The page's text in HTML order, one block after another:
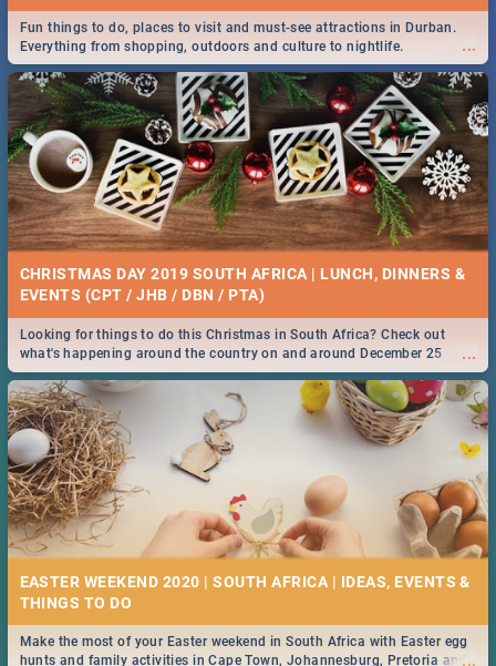
...
Fun things to do, places to visit and must-see attractions in Durban.
Everything from shopping, outdoors and culture to nightlife.
CHRISTMAS DAY 2019 SOUTH AFRICA | LUNCH, DINNERS &
EVENTS (CPT / JHB / DBN / PTA)
...
Looking for things to do this Christmas in South Africa? Check out
what's happening around the country on and around December 25
2019.
EASTER WEEKEND 2020 | SOUTH AFRICA | IDEAS, EVENTS &
...
Make the most of your Easter weekend in South Africa with Easter egg
hunts and family activities in Cape Town, Johannesburg, Pretoria and